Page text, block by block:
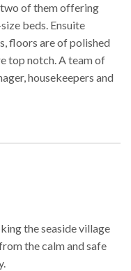
of them offering
beds. Ensuite
floors are of polished
top notch. A team of
housekeepers and
the seaside village
the calm and safe